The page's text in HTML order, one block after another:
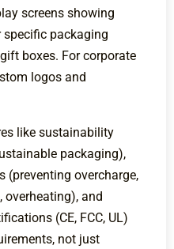
screens showing
specific packaging
boxes. For corporate
logos and
like sustainability
packaging),
(preventing overcharge,
overheating), and
(CE, FCC, UL)
not just